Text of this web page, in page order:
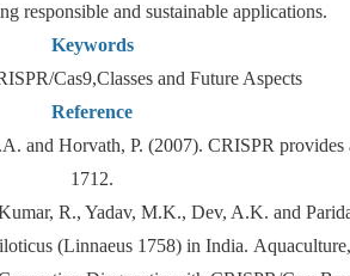
responsible and sustainable applications.
Keywords
Cas9,Classes and Future Aspects
Reference
Horvath, P. (2007). CRISPR
1712.
R., Yadav, M.K., Dev, A.K. and
(Linnaeus 1758) in India.